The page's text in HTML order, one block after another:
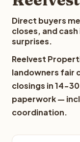
Direct buyers
closes, and
surprises.
Reelvest
landowners fair
closings in 14-
paperwork —
coordination.